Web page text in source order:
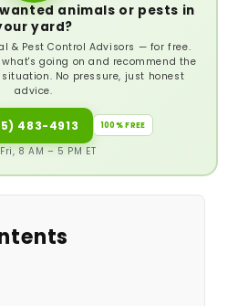
animals or pests in
yard?
& Pest Control Advisors — for free.
going on and recommend the
No pressure, just honest
advice.
483-4913 100% FREE
8 AM – 5 PM ET